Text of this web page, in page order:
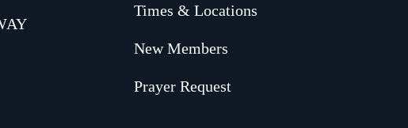
Times & Locations
New Members
Prayer Request